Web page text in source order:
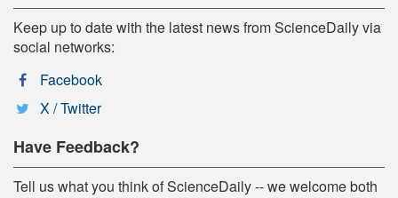
Keep up to date with the latest news from ScienceDaily via
social networks:
Facebook
X / Twitter
Have Feedback?
Tell us what you think of ScienceDaily -- we welcome both